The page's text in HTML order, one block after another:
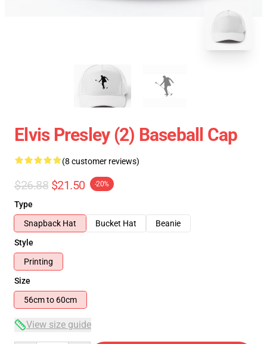
Elvis Presley (2) Baseball Cap
(8 customer reviews)
$26.88 $21.50 -20%
Type
Snapback Hat
Bucket Hat
Beanie
Style
Printing
Size
56cm to 60cm
View size guide